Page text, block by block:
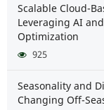
Scalable Cloud-
Leveraging AI
Optimization
925
Seasonality and
Changing Off-